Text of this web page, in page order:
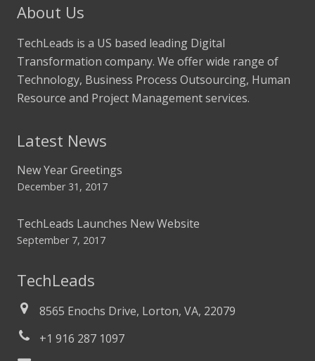
About Us
TechLeads is a US based leading Digital
Transformation company. We offer wide range of
Technology, Business Process Outsourcing, Human
Resource and Project Management services.
Latest News
New Year Greetings
December 31, 2017
TechLeads Launches New Website
September 7, 2017
TechLeads
8565 Enochs Drive, Lorton, VA, 22079
+1 916 287 1097